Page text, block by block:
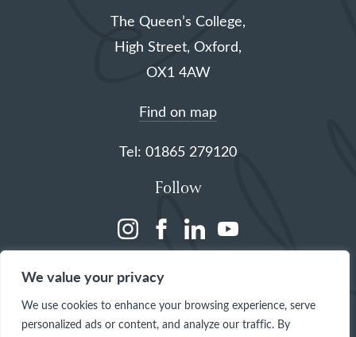
We value your privacy
We use cookies to enhance your browsing experience, serve
personalized ads or content, and analyze our traffic. By
The Queen’s College,
High Street, Oxford,
OX1 4AW
Find on map
Tel: 01865 279120
Follow
(opens
new
(opens
new
(opens
new
(opens
new